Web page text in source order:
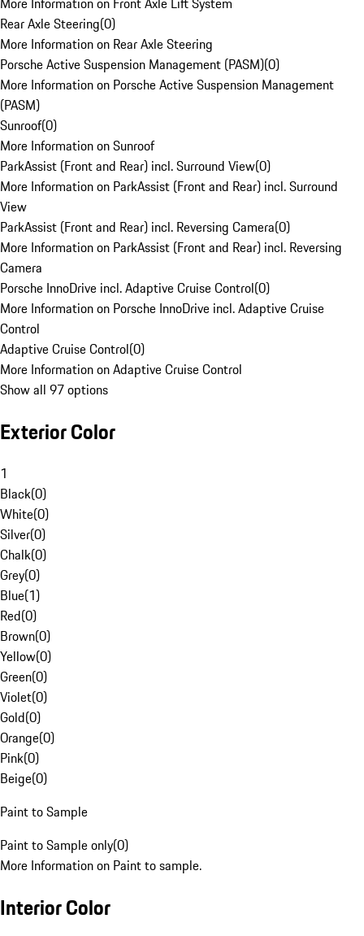
Rear Axle Steering(0)
More Information on Rear Axle Steering
Porsche Active Suspension Management (PASM)(0)
More Information on Porsche Active Suspension Management
(PASM)
Sunroof(0)
More Information on Sunroof
ParkAssist (Front and Rear) incl. Surround View(0)
More Information on ParkAssist (Front and Rear) incl. Surround
View
ParkAssist (Front and Rear) incl. Reversing Camera(0)
More Information on ParkAssist (Front and Rear) incl. Reversing
Camera
Porsche InnoDrive incl. Adaptive Cruise Control(0)
More Information on Porsche InnoDrive incl. Adaptive Cruise
Control
Adaptive Cruise Control(0)
More Information on Adaptive Cruise Control
Show all 97 options
Exterior Color
1
Black(0)
White(0)
Silver(0)
Chalk(0)
Grey(0)
Blue(1)
Red(0)
Brown(0)
Yellow(0)
Green(0)
Violet(0)
Gold(0)
Orange(0)
Pink(0)
Beige(0)
Paint to Sample
Paint to Sample only(0)
More Information on Paint to sample.
Interior Color